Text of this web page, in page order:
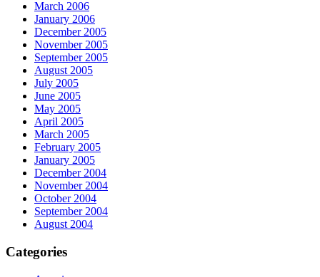
March 2006
January 2006
December 2005
November 2005
September 2005
August 2005
July 2005
June 2005
May 2005
April 2005
March 2005
February 2005
January 2005
December 2004
November 2004
October 2004
September 2004
August 2004
Categories